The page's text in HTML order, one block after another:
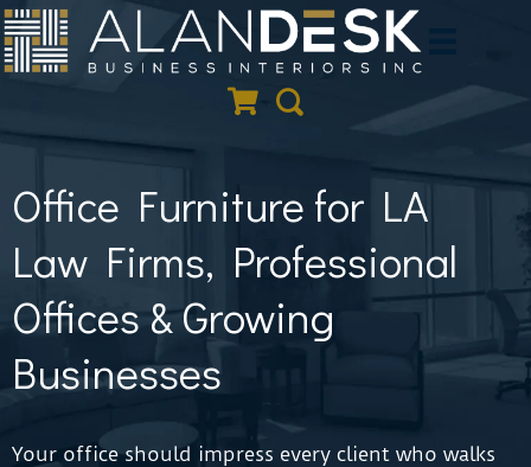
Skip
Quote Cart
Search
Office Furniture for LA
Law Firms, Professional
Offices & Growing
Businesses
Your office should impress every client who walks